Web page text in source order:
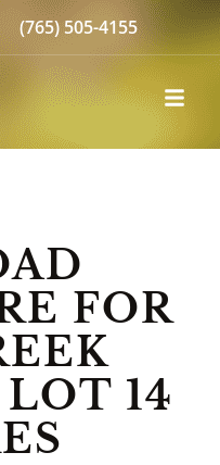
(765) 505-4155
FOR
14